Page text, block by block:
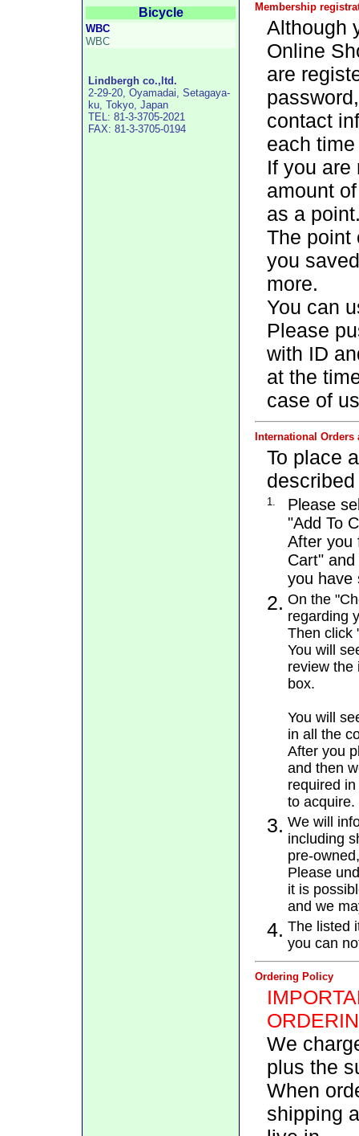
Bicycle
WBC
WBC
Lindbergh co.,ltd.
2-29-20, Oyamadai, Setagaya-
ku, Tokyo, Japan
TEL: 81-3-3705-2021
FAX: 81-3-3705-0194
Membership
Although
Online
are
contact
each
If you are
amount
as a
The point
you
more.
You can
Please
with ID
at the
case of
International Orders
To place
1.
Please
"Add To
After you
Cart"
you have
2. On the
regarding
Then click
You will
review the
box.
You will
in all the
After you
and then
required
to acquire.
3. We will
including
pre-
Please
it is
and we
4. The listed
you can
Ordering Policy
We
plus the
When
shipping